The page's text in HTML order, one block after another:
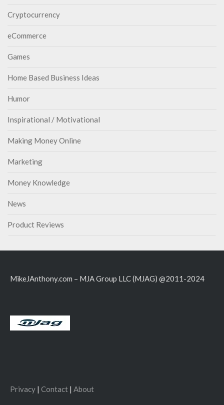
Cryptocurrency
eCommerce
Games
Home Based Business Ideas
Humor
Inspirational / Motivational
Making Money Online
Marketing
Money Knowledge
News
Product Reviews
MikeJAnthony.com – MJA Group LLC (MJAG) @2011-2024
Privacy | Contact | About